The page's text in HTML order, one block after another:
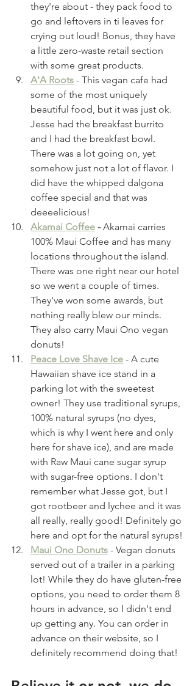
they're about - they pack food to
go and leftovers in ti leaves for
crying out loud! Bonus, they have
a little zero-waste retail section
with some great products.
A'A Roots - This vegan cafe had
some of the most uniquely
beautiful food, but it was just ok.
Jesse had the breakfast burrito
and I had the breakfast bowl.
There was a lot going on, yet
somehow just not a lot of flavor. I
did have the whipped dalgona
coffee special and that was
deeeelicious!
Akamai Coffee - Akamai carries
100% Maui Coffee and has many
locations throughout the island.
There was one right near our hotel
so we went a couple of times.
They've won some awards, but
nothing really blew our minds.
They also carry Maui Ono vegan
donuts!
Peace Love Shave Ice - A cute
Hawaiian shave ice stand in a
parking lot with the sweetest
owner! They use traditional syrups,
100% natural syrups (no dyes,
which is why I went here and only
here for shave ice), and are made
with Raw Maui cane sugar syrup
with sugar-free options. I don't
remember what Jesse got, but I
got rootbeer and lychee and it was
all really, really good! Definitely go
here and opt for the natural syrups!
Maui Ono Donuts - Vegan donuts
served out of a trailer in a parking
lot! While they do have gluten-free
options, you need to order them 8
hours in advance, so I didn't end
up getting any. You can order in
advance on their website, so I
definitely recommend doing that!